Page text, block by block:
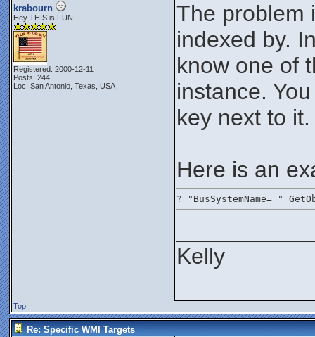
krabourn
Hey THIS is FUN
Registered: 2000-12-11
Posts: 244
Loc: San Antonio, Texas, USA
The problem
indexed by.
know one of
instance.
key next to it.
Here is an
? "BusSystemName= "
Kelly
Top
Re: Specific WMI Targets